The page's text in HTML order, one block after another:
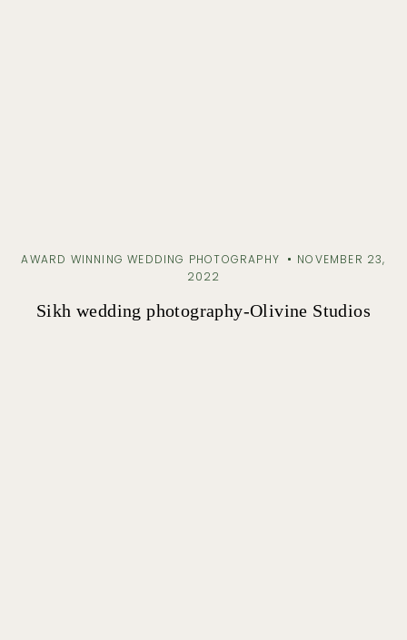
AWARD WINNING WEDDING PHOTOGRAPHY
NOVEMBER 23,
2022
Sikh wedding photography-Olivine Studios